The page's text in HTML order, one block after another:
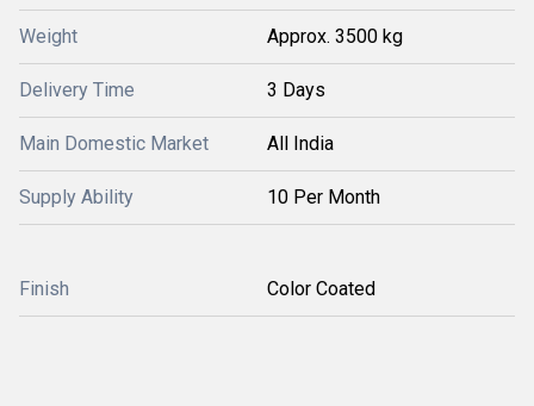
Weight Approx. 3500 kg
Delivery Time 3 Days
Main Domestic Market All India
Supply Ability 10 Per Month
Finish Color Coated